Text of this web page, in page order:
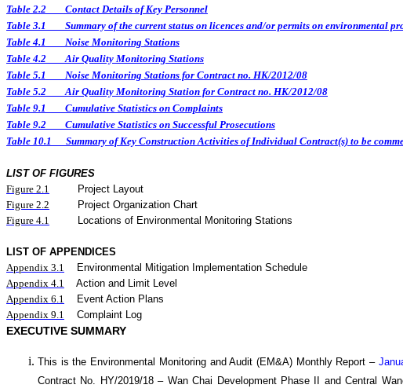
Table 2.2
Contact Details of Key Personnel
Table 3.1
Summary of the current status on licences and/or permits on environmental
Table 4.1
Noise Monitoring Stations
Table 4.2
Air Quality Monitoring Stations
Table 5.1
Noise Monitoring Stations for Contract no. HK/2012/08
Table 5.2
Air Quality Monitoring Station for Contract no. HK/2012/08
Table 9.1
Cumulative Statistics on Complaints
Table 9.2
Cumulative Statistics on Successful Prosecutions
Table 10.1
Summary of Key Construction Activities of Individual Contract(s) to be
LIST OF FIGURES
Figure 2.1
Project Layout
Figure 2.2
Project Organization Chart
Figure 4.1
Locations of Environmental Monitoring Stations
LIST OF APPENDICES
Appendix 3.1
Environmental Mitigation Implementation Schedule
Appendix 4.1
Action and Limit Level
Appendix 6.1
Event Action Plans
Appendix 9.1
Complaint Log
EXECUTIVE SUMMARY
This is the Environmental Monitoring and Audit (EM&A) Monthly Report –
Contract No. HY/2019/18 – WanChai Development Phase II and Central